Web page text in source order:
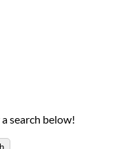
search below!